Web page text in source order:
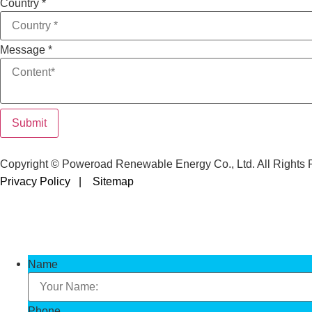
Country *
Message *
Submit
Copyright © Poweroad Renewable Energy Co., Ltd. All Rights
Privacy Policy | Sitemap
Name